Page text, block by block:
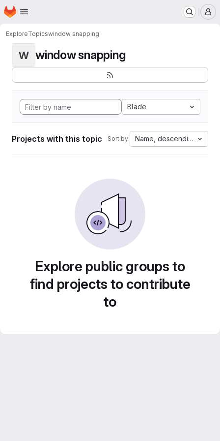
Skip to main content
Homepage
ExploreTopicswindow snapping
W window snapping
Blade
Projects with this topic Sort by: Name, descending
Explore public groups to
find projects to contribute
to